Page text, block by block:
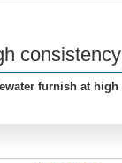
consistency
furnish at high